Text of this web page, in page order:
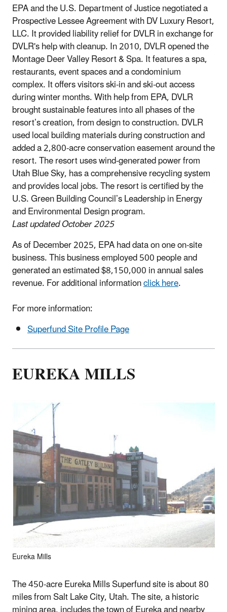
EPA and the U.S. Department of Justice negotiated a
Prospective Lessee Agreement with DV Luxury Resort,
LLC. It provided liability relief for DVLR in exchange for
DVLR's help with cleanup. In 2010, DVLR opened the
Montage Deer Valley Resort & Spa. It features a spa,
restaurants, event spaces and a condominium
complex. It offers visitors ski-in and ski-out access
during winter months. With help from EPA, DVLR
brought sustainable features into all phases of the
resort’s creation, from design to construction. DVLR
used local building materials during construction and
added a 2,800-acre conservation easement around the
resort. The resort uses wind-generated power from
Utah Blue Sky, has a comprehensive recycling system
and provides local jobs. The resort is certified by the
U.S. Green Building Council’s Leadership in Energy
and Environmental Design program.
Last updated October 2025
As of December 2025, EPA had data on one on-site
business. This business employed 500 people and
generated an estimated $8,150,000 in annual sales
revenue. For additional informationclick here.
For more information:
Superfund Site Profile Page
EUREKA MILLS
Eureka Mills
The 450-acre Eureka Mills Superfund site is about 80
miles from Salt Lake City, Utah. The site, a historic